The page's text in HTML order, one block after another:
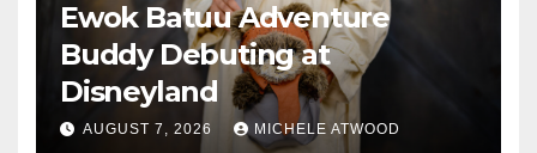
Ewok Batuu Adventure
Buddy Debuting at
Disneyland
AUGUST 7, 2026 MICHELE ATWOOD